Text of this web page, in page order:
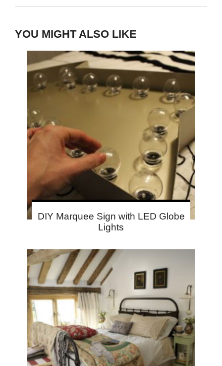
YOU MIGHT ALSO LIKE
DIY Marquee Sign with LED Globe
Lights